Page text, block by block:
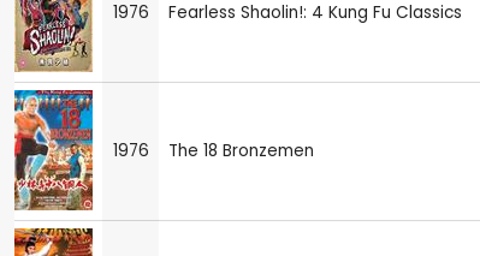
1976 Fearless Shaolin!: 4 Kung Fu Classics
1976 The 18 Bronzemen